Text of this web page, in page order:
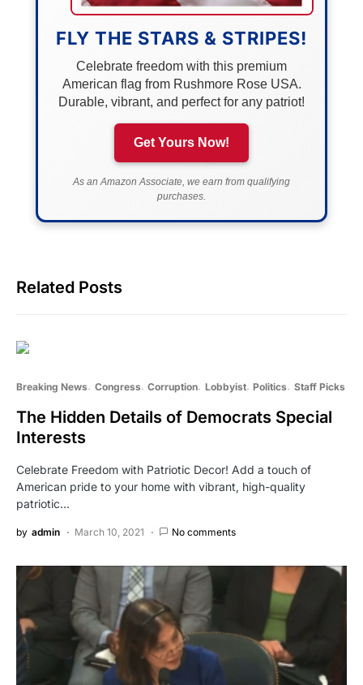
FLY THE STARS & STRIPES!
Celebrate freedom with this premium
American flag from Rushmore Rose USA.
Durable, vibrant, and perfect for any patriot!
Get Yours Now!
As an Amazon Associate, we earn from qualifying
purchases.
Related Posts
Breaking News Congress Corruption Lobbyist Politics Staff Picks
The Hidden Details of Democrats Special
Interests
Celebrate Freedom with Patriotic Decor! Add a touch of
American pride to your home with vibrant, high-quality
patriotic…
by admin March 10, 2021 No comments